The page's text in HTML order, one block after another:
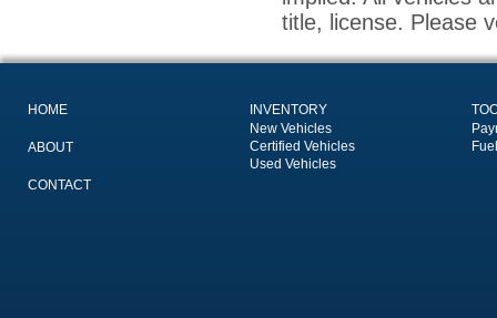
title, license. Please
HOME
ABOUT
CONTACT
INVENTORY
New Vehicles
Certified Vehicles
Used Vehicles